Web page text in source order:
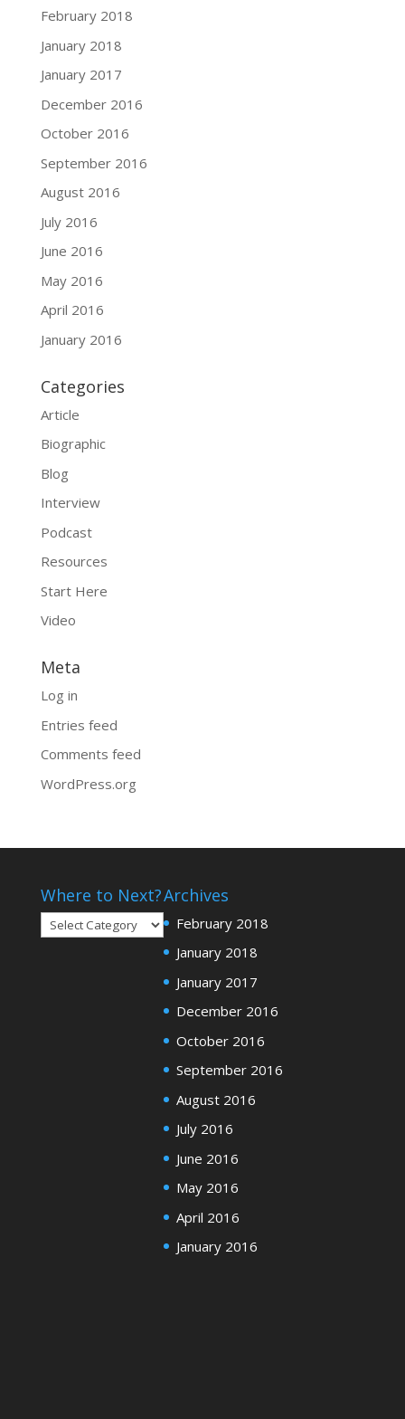
February 2018
January 2018
January 2017
December 2016
October 2016
September 2016
August 2016
July 2016
June 2016
May 2016
April 2016
January 2016
Categories
Article
Biographic
Blog
Interview
Podcast
Resources
Start Here
Video
Meta
Log in
Entries feed
Comments feed
WordPress.org
Where to Next?
Where
Archives
February 2018
January 2018
January 2017
December 2016
October 2016
September 2016
August 2016
July 2016
June 2016
May 2016
April 2016
January 2016